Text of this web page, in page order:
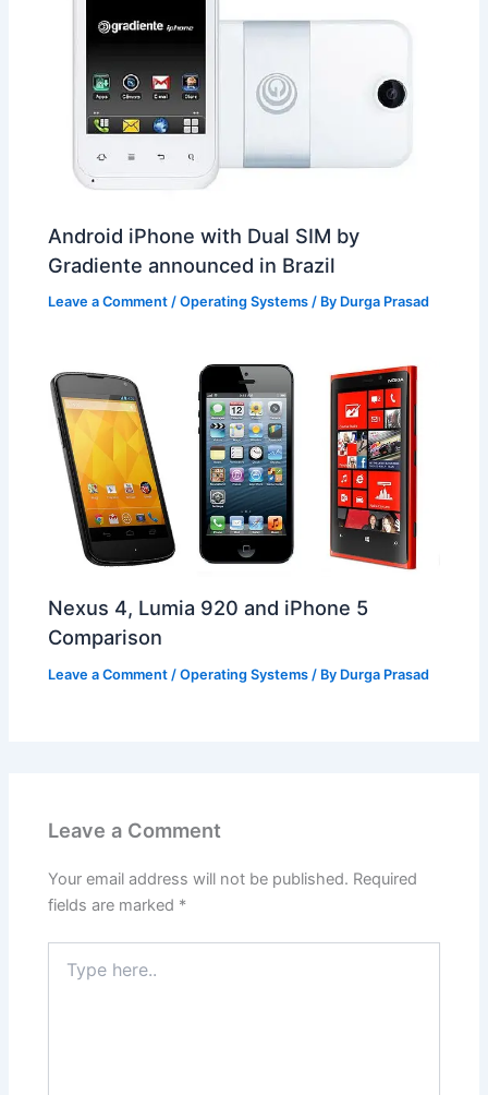
Android iPhone with Dual SIM by
Gradiente announced in Brazil
Leave a Comment /Operating Systems / By Durga Prasad
Nexus 4, Lumia 920 and iPhone 5
Comparison
Leave a Comment /Operating Systems / By Durga Prasad
Leave a Comment
Your email address will not be published. Required
fields are marked *
here..